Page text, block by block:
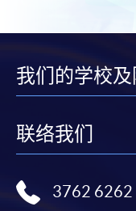
require other
available at
form(s),
application/
enrolment
我们的学校
联络我们
3762 6262